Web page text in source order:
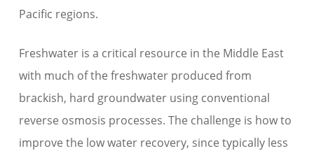
Pacific regions.
Freshwater is a critical resource in the Middle East
with much of the freshwater produced from
brackish, hard groundwater using conventional
reverse osmosis processes. The challenge is how to
improve the low water recovery, since typically less